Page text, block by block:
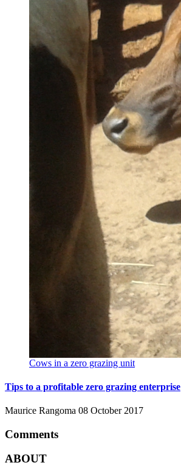
Cows in a zero grazing unit
Tips to a profitable zero grazing enterprise
Maurice Rangoma 08 October 2017
Comments
ABOUT